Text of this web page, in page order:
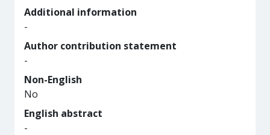
Additional information
-
Author contribution statement
-
Non-English
No
English abstract
-